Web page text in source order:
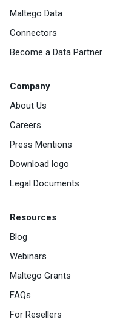
Maltego Data
Connectors
Become a Data Partner
Company
About Us
Careers
Press Mentions
Download logo
Legal Documents
Resources
Blog
Webinars
Maltego Grants
FAQs
For Resellers